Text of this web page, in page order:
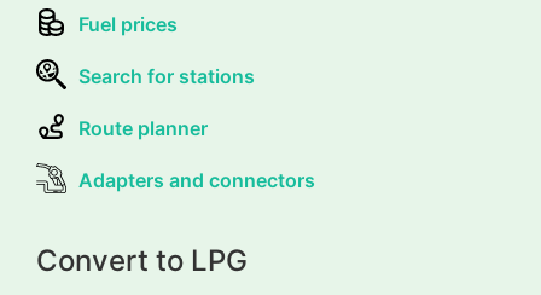
Fuel prices
Search for stations
Route planner
Adapters and connectors
Convert to LPG